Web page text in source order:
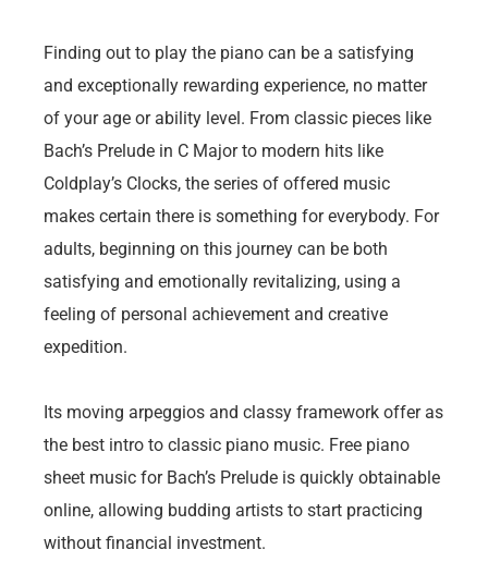
Finding out to play the piano can be a satisfying
and exceptionally rewarding experience, no matter
of your age or ability level. From classic pieces like
Bach’s Prelude in C Major to modern hits like
Coldplay’s Clocks, the series of offered music
makes certain there is something for everybody. For
adults, beginning on this journey can be both
satisfying and emotionally revitalizing, using a
feeling of personal achievement and creative
expedition.
Its moving arpeggios and classy framework offer as
the best intro to classic piano music. Free piano
sheet music for Bach’s Prelude is quickly obtainable
online, allowing budding artists to start practicing
without financial investment.